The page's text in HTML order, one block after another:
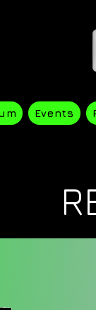
Events